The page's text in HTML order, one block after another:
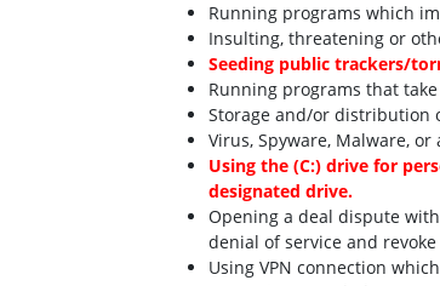
Running programs which
Insulting, threatening or
Seeding public trackers/
Running programs that
Storage and/or distribution
Virus, Spyware, Malware,
Using the (C:) drive for
designated drive.
Opening a deal dispute
denial of service and
Using VPN connection